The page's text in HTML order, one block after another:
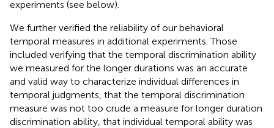
experiments (see below).
We further verified the reliability of our behavioral
temporal measures in additional experiments. Those
included verifying that the temporal discrimination ability
we measured for the longer durations was an accurate
and valid way to characterize individual differences in
temporal judgments, that the temporal discrimination
measure was not too crude a measure for longer duration
discrimination ability, that individual temporal ability was